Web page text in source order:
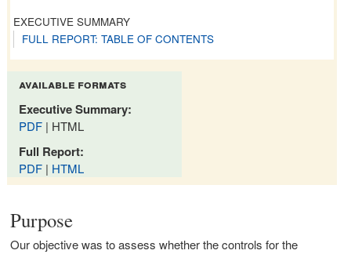
EXECUTIVE SUMMARY
FULL REPORT: TABLE OF CONTENTS
available formats
Executive Summary:
PDF | HTML
Full Report:
PDF | HTML
Purpose
Our objective was to assess whether the controls for the